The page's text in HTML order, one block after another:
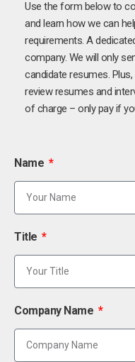
Use the form below to
and learn how we can
requirements. A
company. We will only
candidate resumes.
review resumes and
of charge – only pay if
Name
Title
Company Name